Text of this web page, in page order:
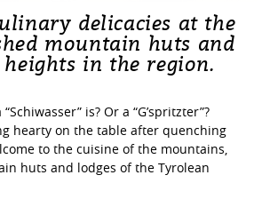
delicacies at the
mountain huts and
in the region.
is? Or a “G’spritzter”?
hearty on the table after quenching
to the cuisine of the mountains,
huts and lodges of the Tyrolean